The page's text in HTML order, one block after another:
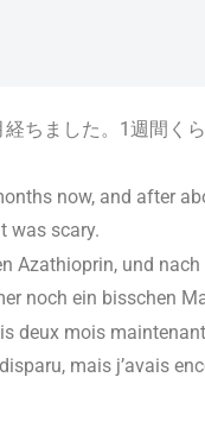
ちました。1週間く
now, and after
was scary.
Azathioprin, und
noch ein bisschen
deux mois
mais j’avais